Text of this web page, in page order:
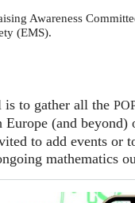
Awareness
(EMS).
is to gather all the
Europe (and beyond)
to add events or
mathematics